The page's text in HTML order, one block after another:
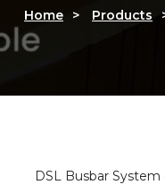
Home > Products
DSL Busbar